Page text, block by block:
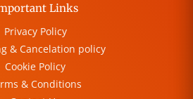
Links
Privacy Policy
& Cancelation policy
Cookie Policy
& Conditions